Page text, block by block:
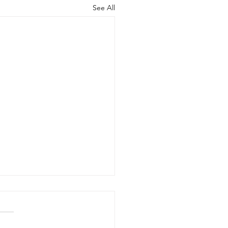
See All
notary is on vacation,